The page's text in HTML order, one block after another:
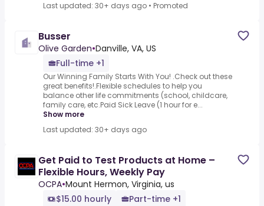
Last updated: 30+ days ago • Promoted
Busser
Olive Garden•Danville, VA, US
Full-time +1
Our Winning Family Starts With You! .Check out these
great benefits!.Flexible schedules to help you
balance other life commitments (school, childcare,
family care, etc.Paid Sick Leave (1 hour for e...
Show more
Last updated: 30+ days ago
Get Paid to Test Products at Home –
Flexible Hours, Weekly Pay
OCPA•Mount Hermon, Virginia, us
$15.00 hourly
Part-time +1